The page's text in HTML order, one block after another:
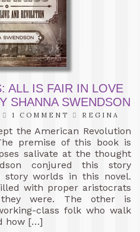
ALL IS FAIR IN LOVE
SHANNA SWENDSON
1 COMMENT REGINA
the American Revolution
premise of this book is
salivate at the thought
conjured this story
worlds in this novel.
with proper aristocrats
were. The other is
class folk who walk
how […]